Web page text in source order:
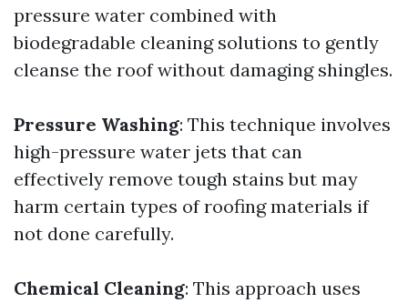
pressure water combined with
biodegradable cleaning solutions to gently
cleanse the roof without damaging shingles.
Pressure Washing: This technique involves
high-pressure water jets that can
effectively remove tough stains but may
harm certain types of roofing materials if
not done carefully.
Chemical Cleaning: This approach uses